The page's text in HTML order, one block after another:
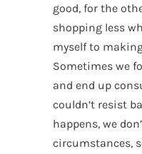
good, for the
shopping less
myself to
Sometimes we
and end up
couldn’t resist
happens, we
circumstances,